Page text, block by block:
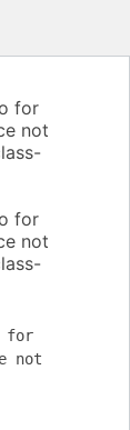
for
not
for
not
for
not